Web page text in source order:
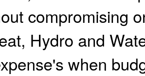
compromising
Hydro and
when